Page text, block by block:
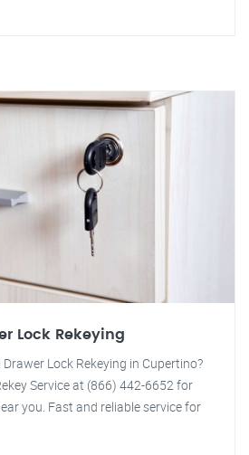
Lock Rekeying
Lock Rekeying in Cupertino?
Service at (866) 442-6652 for
you. Fast and reliable service for